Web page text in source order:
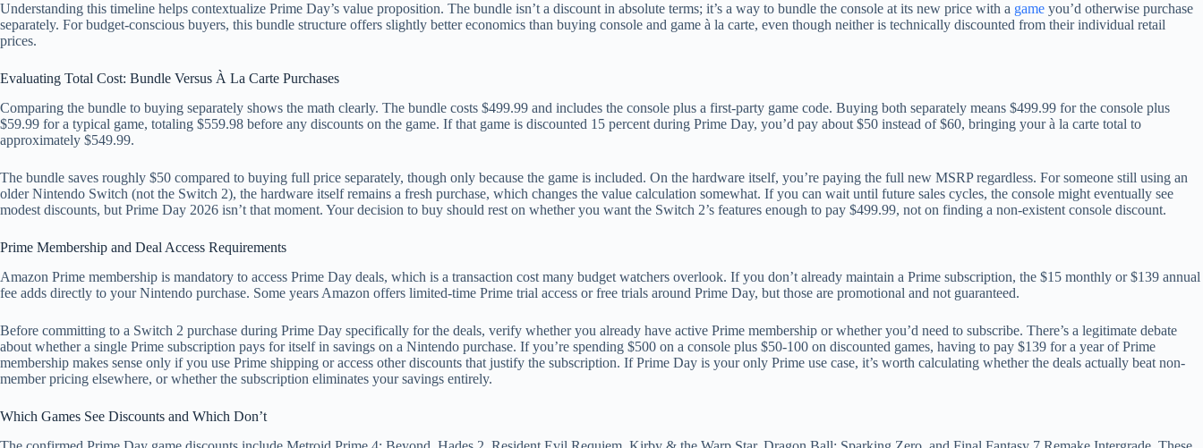
Understanding this timeline helps contextualize Prime Day’s value proposition. The bundle isn’t a discount in absolute terms; it’s a way to bundle the console at its new price with a game you’d otherwise purchase
separately. For budget-conscious buyers, this bundle structure offers slightly better economics than buying console and game à la carte, even though neither is technically discounted from their individual retail
prices.
Evaluating Total Cost: Bundle Versus À La Carte Purchases
Comparing the bundle to buying separately shows the math clearly. The bundle costs $499.99 and includes the console plus a first-party game code. Buying both separately means $499.99 for the console plus
$59.99 for a typical game, totaling $559.98 before any discounts on the game. If that game is discounted 15 percent during Prime Day, you’d pay about $50 instead of $60, bringing your à la carte total to
approximately $549.99.
The bundle saves roughly $50 compared to buying full price separately, though only because the game is included. On the hardware itself, you’re paying the full new MSRP regardless. For someone still using an
older Nintendo Switch (not the Switch 2), the hardware itself remains a fresh purchase, which changes the value calculation somewhat. If you can wait until future sales cycles, the console might eventually see
modest discounts, but Prime Day 2026 isn’t that moment. Your decision to buy should rest on whether you want the Switch 2’s features enough to pay $499.99, not on finding a non-existent console discount.
Prime Membership and Deal Access Requirements
Amazon Prime membership is mandatory to access Prime Day deals, which is a transaction cost many budget watchers overlook. If you don’t already maintain a Prime subscription, the $15 monthly or $139 annual
fee adds directly to your Nintendo purchase. Some years Amazon offers limited-time Prime trial access or free trials around Prime Day, but those are promotional and not guaranteed.
Before committing to a Switch 2 purchase during Prime Day specifically for the deals, verify whether you already have active Prime membership or whether you’d need to subscribe. There’s a legitimate debate
about whether a single Prime subscription pays for itself in savings on a Nintendo purchase. If you’re spending $500 on a console plus $50-100 on discounted games, having to pay $139 for a year of Prime
membership makes sense only if you use Prime shipping or access other discounts that justify the subscription. If Prime Day is your only Prime use case, it’s worth calculating whether the deals actually beat non-
member pricing elsewhere, or whether the subscription eliminates your savings entirely.
Which Games See Discounts and Which Don’t